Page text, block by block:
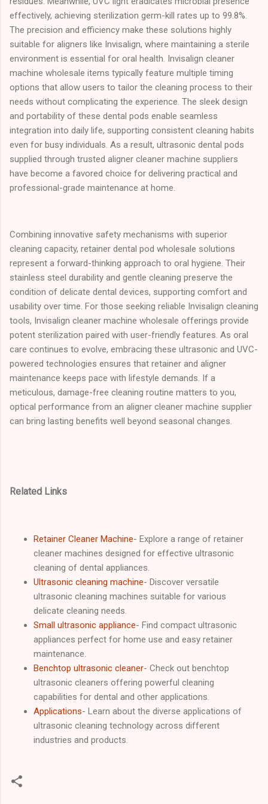
effectively, achieving sterilization germ-kill rates up to 99.8%.
The precision and efficiency make these solutions highly
suitable for aligners like Invisalign, where maintaining a sterile
environment is essential for oral health. Invisalign cleaner
machine wholesale items typically feature multiple timing
options that allow users to tailor the cleaning process to their
needs without complicating the experience. The sleek design
and portability of these dental pods enable seamless
integration into daily life, supporting consistent cleaning habits
even for busy individuals. As a result, ultrasonic dental pods
supplied through trusted aligner cleaner machine suppliers
have become a favored choice for delivering practical and
professional-grade maintenance at home.
Combining innovative safety mechanisms with superior
cleaning capacity, retainer dental pod wholesale solutions
represent a forward-thinking approach to oral hygiene. Their
stainless steel durability and gentle cleaning preserve the
condition of delicate dental devices, supporting comfort and
usability over time. For those seeking reliable Invisalign cleaning
tools, Invisalign cleaner machine wholesale offerings provide
potent sterilization paired with user-friendly features. As oral
care continues to evolve, embracing these ultrasonic and UVC-
powered technologies ensures that retainer and aligner
maintenance keeps pace with lifestyle demands. If a
meticulous, damage-free cleaning routine matters to you,
optical performance from an aligner cleaner machine supplier
can bring lasting benefits well beyond seasonal changes.
Related Links
Retainer Cleaner Machine- Explore a range of retainer
cleaner machines designed for effective ultrasonic
cleaning of dental appliances.
Ultrasonic cleaning machine- Discover versatile
ultrasonic cleaning machines suitable for various
delicate cleaning needs.
Small ultrasonic appliance- Find compact ultrasonic
appliances perfect for home use and easy retainer
maintenance.
Benchtop ultrasonic cleaner- Check out benchtop
ultrasonic cleaners offering powerful cleaning
capabilities for dental and other applications.
Applications- Learn about the diverse applications of
ultrasonic cleaning technology across different
industries and products.